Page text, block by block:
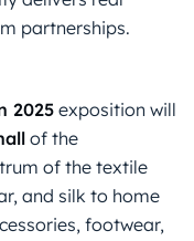
partnerships.
2025 exposition will
of the
of the textile
and silk to home
footwear,